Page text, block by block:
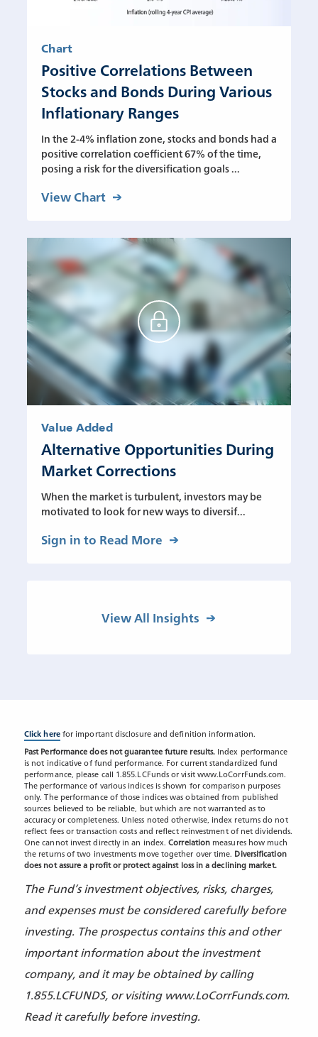
Chart
Positive Correlations Between
Stocks and Bonds During Various
Inflationary Ranges
In the 2-4% inflation zone, stocks and bonds had a
positive correlation coefficient 67% of the time,
posing a risk for the diversification goals ...
View Chart
Value Added
Alternative Opportunities During
Market Corrections
When the market is turbulent, investors may be
motivated to look for new ways to diversif...
Sign in to Read More
View All Insights
Click herefor important disclosure and definition information.
Past Performance does not guarantee future results. Index performance
is not indicative of fund performance. For current standardized fund
performance, please call 1.855.LCFunds or visit www.LoCorrFunds.com.
The performance of various indices is shown for comparison purposes
only. The performance of those indices was obtained from published
sources believed to be reliable, but which are not warranted as to
accuracy or completeness. Unless noted otherwise, index returns do not
reflect fees or transaction costs and reflect reinvestment of net dividends.
One cannot invest directly in an index.Correlationmeasures how much
the returns of two investments move together over time. Diversification
does not assure a profit or protect against loss in a declining market.
The Fund’s investment objectives, risks, charges,
and expenses must be considered carefully before
investing. The prospectus contains this and other
important information about the investment
company, and it may be obtained by calling
1.855.LCFUNDS, or visiting www.LoCorrFunds.com.
Read it carefully before investing.